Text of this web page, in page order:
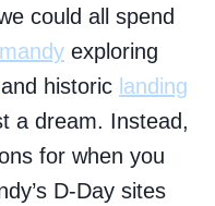
could all spend
exploring
and historic landing
a dream. Instead,
for when you
D-Day sites